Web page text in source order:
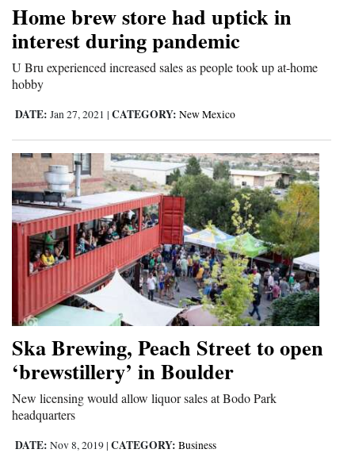
Home brew store had uptick in
interest during pandemic
U Bru experienced increased sales as people took up at-home
hobby
DATE: Jan 27, 2021 | CATEGORY: New Mexico
Ska Brewing, Peach Street to open
‘brewstillery’ in Boulder
New licensing would allow liquor sales at Bodo Park
headquarters
DATE: Nov 8, 2019 | CATEGORY: Business